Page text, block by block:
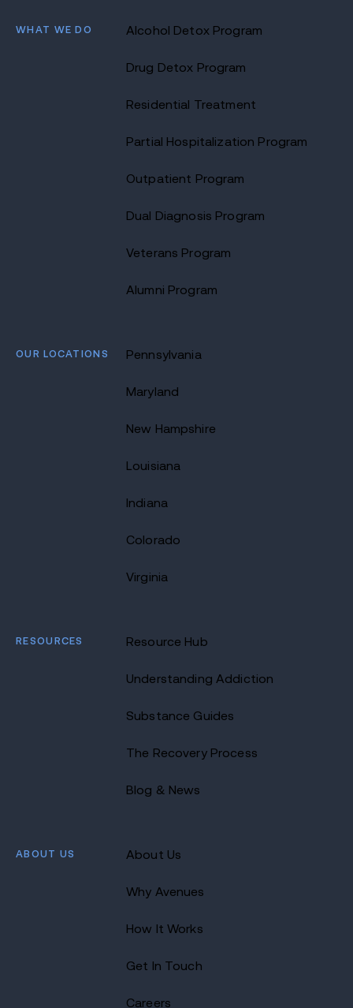
WHAT WE DO Alcohol Detox Program
Drug Detox Program
Residential Treatment
Partial Hospitalization Program
Outpatient Program
Dual Diagnosis Program
Veterans Program
Alumni Program
OUR LOCATIONS Pennsylvania
Maryland
New Hampshire
Louisiana
Indiana
Colorado
Virginia
RESOURCES Resource Hub
Understanding Addiction
Substance Guides
The Recovery Process
Blog & News
ABOUT US About Us
Why Avenues
How It Works
Get In Touch
Careers